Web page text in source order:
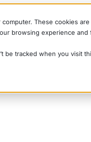
These cookies
browsing experience
be tracked when you visit